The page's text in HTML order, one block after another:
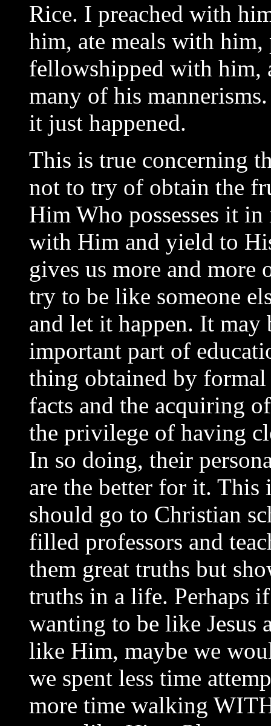
Rice. I preached with
him, ate meals with
fellowshipped with him,
many of his
it just happened.
This is true concerning
not to try of obtain the
Him Who possesses it
with Him and yield to
gives us more and
try to be like someone
and let it happen. It may
important part of
thing obtained by
facts and the acquiring
the privilege of having
In so doing, their
are the better for it. This
should go to Christian
filled professors and
them great truths but
truths in a life. Perhaps
wanting to be like Jesus
like Him, maybe we
we spent less time
more time walking